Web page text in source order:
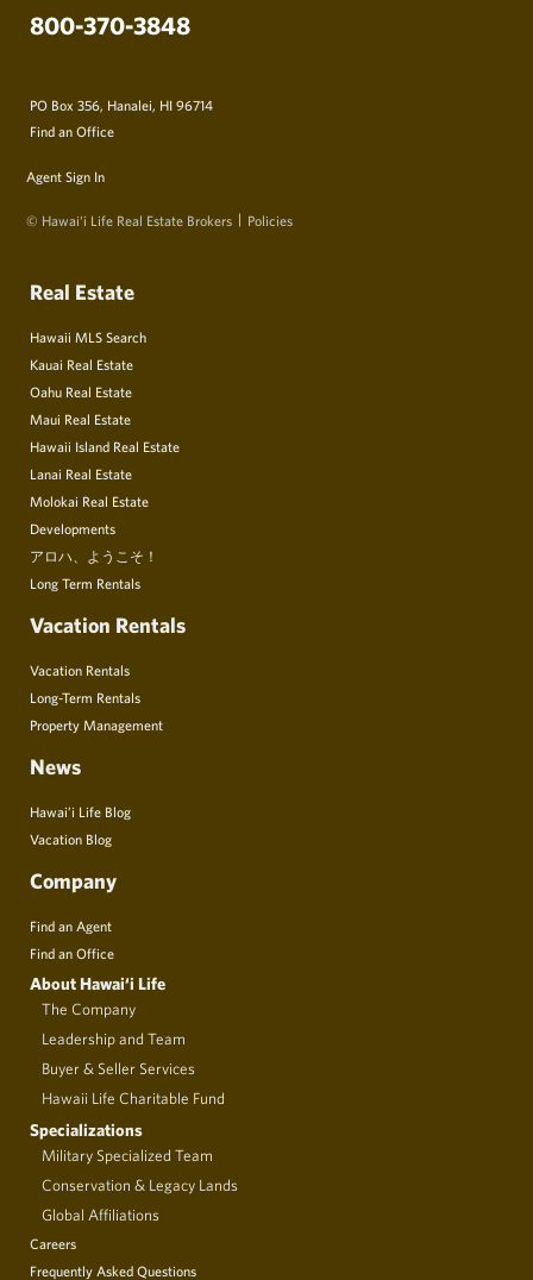
800-370-3848
PO Box 356, Hanalei, HI 96714
Find an Office
Agent Sign In
© Hawai‘i Life Real Estate Brokers Policies
Real Estate
Hawaii MLS Search
Kauai Real Estate
Oahu Real Estate
Maui Real Estate
Hawaii Island Real Estate
Lanai Real Estate
Molokai Real Estate
Developments
アロハ、ようこそ！
Long Term Rentals
Vacation Rentals
Vacation Rentals
Long-Term Rentals
Property Management
News
Hawai’i Life Blog
Vacation Blog
Company
Find an Agent
Find an Office
About Hawai‘i Life
The Company
Leadership and Team
Buyer & Seller Services
Hawaii Life Charitable Fund
Specializations
Military Specialized Team
Conservation & Legacy Lands
Global Affiliations
Careers
Frequently Asked Questions